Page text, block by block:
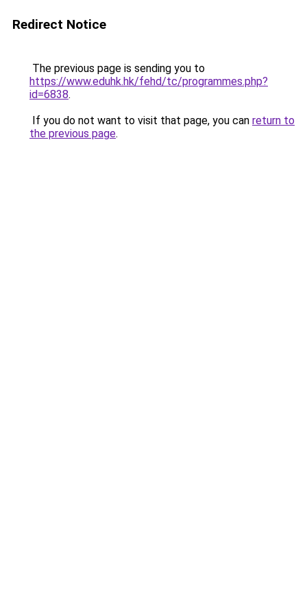
Redirect Notice
The previous page is sending you to
https://www.eduhk.hk/fehd/tc/programmes.php?
id=6838.
If you do not want to visit that page, you can return to
the previous page.